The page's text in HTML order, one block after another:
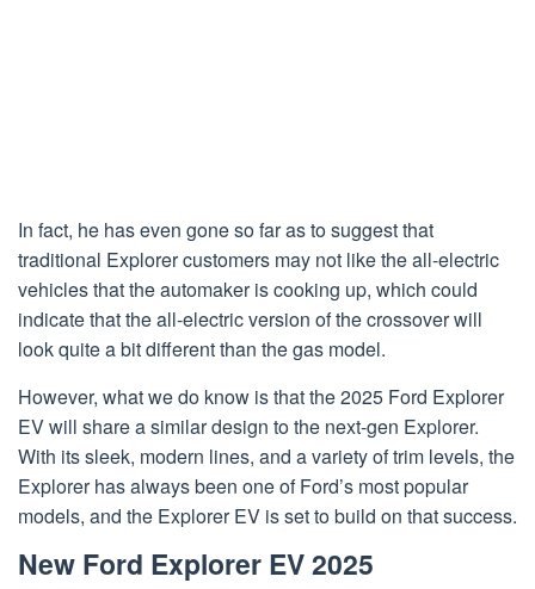
In fact, he has even gone so far as to suggest that
traditional Explorer customers may not like the all-electric
vehicles that the automaker is cooking up, which could
indicate that the all-electric version of the crossover will
look quite a bit different than the gas model.
However, what we do know is that the 2025 Ford Explorer
EV will share a similar design to the next-gen Explorer.
With its sleek, modern lines, and a variety of trim levels, the
Explorer has always been one of Ford’s most popular
models, and the Explorer EV is set to build on that success.
New Ford Explorer EV 2025